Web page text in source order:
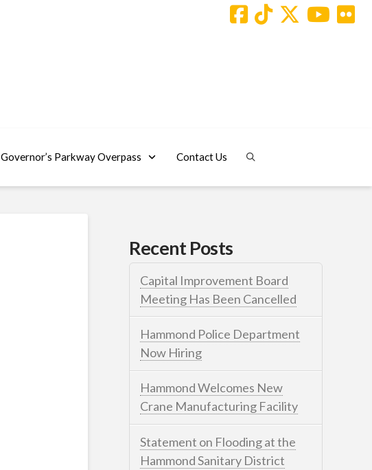
Governor’s Parkway Overpass Contact Us
Recent Posts
Capital Improvement Board
Meeting Has Been Cancelled
Hammond Police Department
Now Hiring
Hammond Welcomes New
Crane Manufacturing Facility
Statement on Flooding at the
Hammond Sanitary District